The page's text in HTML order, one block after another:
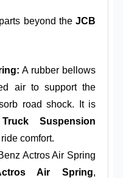
beyond the JCB
A rubber bellows
air to support the
road shock. It is
Truck Suspension
comfort.
Actros Air Spring
Air Spring,